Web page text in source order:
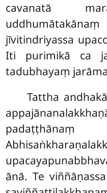
cavanatā
jīvitindriyassa
Iti purimikā ca
tadubhayaṃ
Tattha
ānā. Te